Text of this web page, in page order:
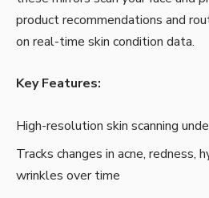
product recommendations and
on real-time skin condition data.
Key Features:
High-resolution skin scanning
Tracks changes in acne, redness,
wrinkles over time